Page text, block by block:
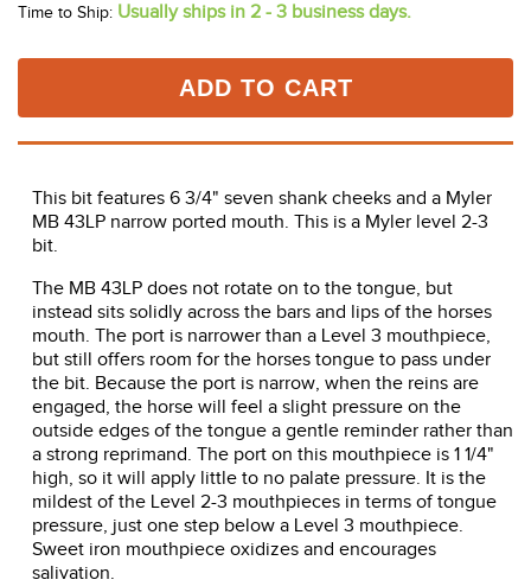
Time to Ship: Usually ships in 2 - 3 business days.
ADD TO CART
This bit features 6 3/4" seven shank cheeks and a Myler
MB 43LP narrow ported mouth. This is a Myler level 2-3
bit.
The MB 43LP does not rotate on to the tongue, but
instead sits solidly across the bars and lips of the horses
mouth. The port is narrower than a Level 3 mouthpiece,
but still offers room for the horses tongue to pass under
the bit. Because the port is narrow, when the reins are
engaged, the horse will feel a slight pressure on the
outside edges of the tongue a gentle reminder rather than
a strong reprimand. The port on this mouthpiece is 1 1/4"
high, so it will apply little to no palate pressure. It is the
mildest of the Level 2-3 mouthpieces in terms of tongue
pressure, just one step below a Level 3 mouthpiece.
Sweet iron mouthpiece oxidizes and encourages
salivation.